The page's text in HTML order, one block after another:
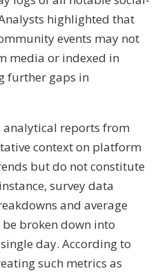
highlighted that
events may not
media or indexed in
further gaps in
analytical reports from
context on platform
but do not constitute
survey data
and average
broken down into
day. According to
such metrics as